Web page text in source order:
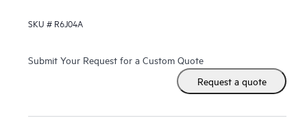
SKU # R6J04A
Submit Your Request for a Custom Quote
Request a quote